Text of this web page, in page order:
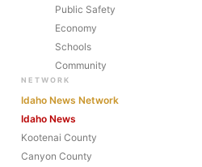
Public Safety
Economy
Schools
Community
NETWORK
Idaho News Network
Idaho News
Kootenai County
Canyon County